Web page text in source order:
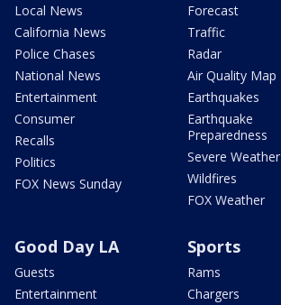
Local News
California News
Police Chases
National News
Entertainment
Consumer
Recalls
Politics
FOX News Sunday
Forecast
Traffic
Radar
Air Quality Map
Earthquakes
Earthquake
Preparedness
Severe Weather
Wildfires
FOX Weather
Good Day LA
Guests
Entertainment
Sports
Rams
Chargers